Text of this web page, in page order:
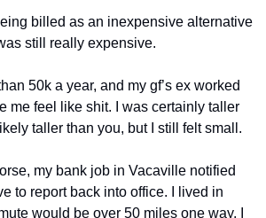
billed as an inexpensive alternative
still really expensive.
50k a year, and my gf’s ex worked
me feel like shit. I was certainly taller
taller than you, but I still felt small.
my bank job in Vacaville notified
to report back into office. I lived in
would be over 50 miles one way. I